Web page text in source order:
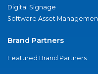
Digital Signage
Software Asset
Brand Partners
Featured Brand Partners